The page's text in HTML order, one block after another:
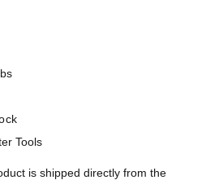
Tools
is shipped directly from the